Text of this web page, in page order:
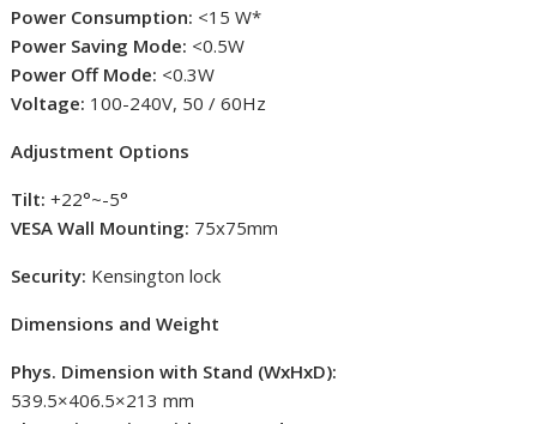
Power Consumption: <15 W*
Power Saving Mode: <0.5W
Power Off Mode: <0.3W
Voltage: 100-240V, 50 / 60Hz
Adjustment Options
Tilt: +22°~-5°
VESA Wall Mounting: 75x75mm
Security: Kensington lock
Dimensions and Weight
Phys. Dimension with Stand (WxHxD):
539.5×406.5×213 mm